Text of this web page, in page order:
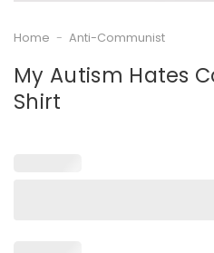
Home - Anti-Communist
My Autism Hates
Shirt